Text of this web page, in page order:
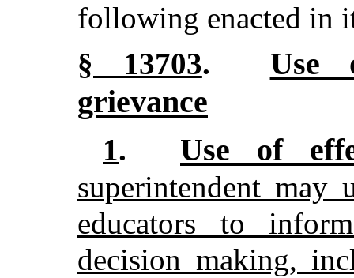
following enacted in
§ 13703.
Use
grievance
1. Use of
superintendent may
educators to
decision making,